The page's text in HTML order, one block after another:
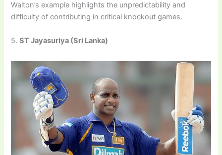
Walton’s example highlights the unpredictability and
difficulty of contributing in critical knockout games.
5.ST Jayasuriya (Sri Lanka)